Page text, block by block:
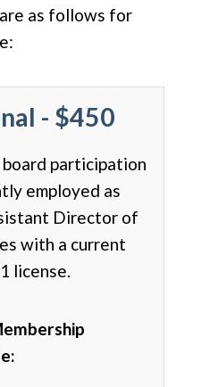
as follows for
- $450
participation
employed as
Director of
with a current
license.